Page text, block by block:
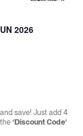
2026
save! Just add 4
‘Discount Code’